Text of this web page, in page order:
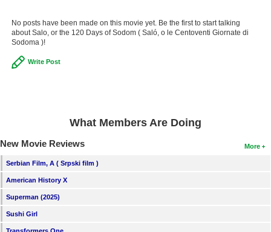
No posts have been made on this movie yet. Be the first to start talking
about Salo, or the 120 Days of Sodom ( Saló, o le Centoventi Giornate di
Sodoma )!
Write Post
What Members Are Doing
More
New Movie Reviews
Serbian Film, A ( Srpski film )
American History X
Superman (2025)
Sushi Girl